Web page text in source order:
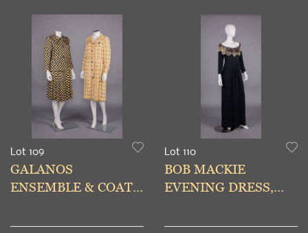
Lot 109
GALANOS
ENSEMBLE & COAT
1960-1970s
Lot 110
BOB MACKIE
EVENING DRESS,